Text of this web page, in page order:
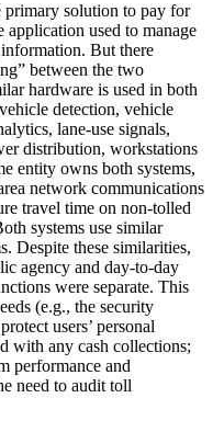
solution to pay for
used to manage
But there
between the two
hardware is used in both
detection, vehicle
lane-use signals,
distribution, workstations
entity owns both systems,
network communications
travel time on non-tolled
systems use similar
Despite these similarities,
agency and day-to-day
were separate. This
(e.g., the security
users’ personal
with any cash collections;
performance and
need to audit toll